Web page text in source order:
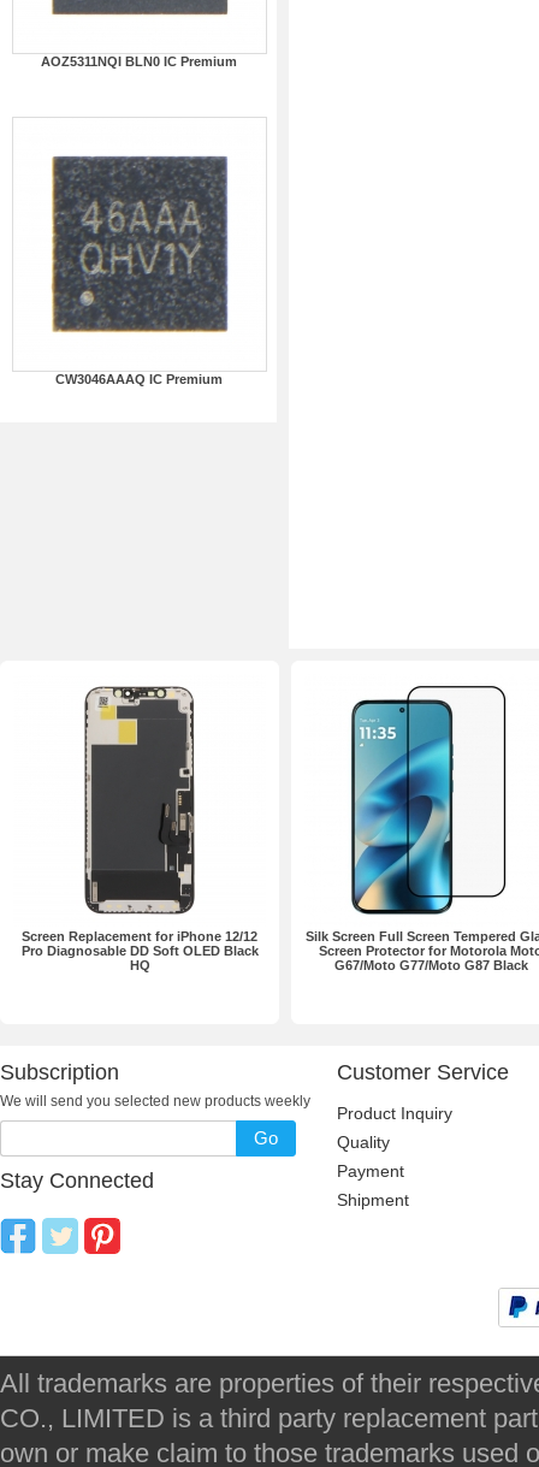
AOZ5311NQI BLN0 IC Premium
CW3046AAAQ IC Premium
Screen Replacement for iPhone 12/12
Pro Diagnosable DD Soft OLED Black
HQ
Silk Screen Full Screen Tempered
Screen Protector for Motorola
G67/Moto G77/Moto G87 Black
Subscription
We will send you selected new products weekly
Go
Stay Connected
Customer Service
Product Inquiry
Quality
Payment
Shipment
All trademarks are properties of their
CO., LIMITED is a third party replacement
own or make claim to those trademarks used